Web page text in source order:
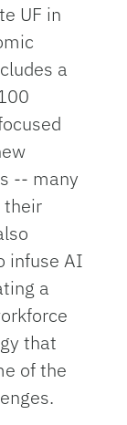
UF in
a
-- many
their
infuse AI
a
that
of the